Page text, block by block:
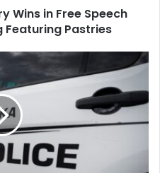
Wins in Free Speech
Featuring Pastries